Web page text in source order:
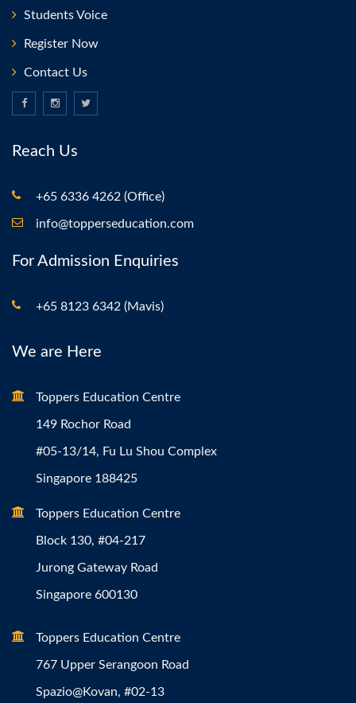
Students Voice
Register Now
Contact Us
Reach Us
+65 6336 4262 (Office)
info@topperseducation.com
For Admission Enquiries
+65 8123 6342 (Mavis)
We are Here
Toppers Education Centre
149 Rochor Road
#05-13/14, Fu Lu Shou Complex
Singapore 188425
Toppers Education Centre
Block 130, #04-217
Jurong Gateway Road
Singapore 600130
Toppers Education Centre
767 Upper Serangoon Road
Spazio@Kovan, #02-13